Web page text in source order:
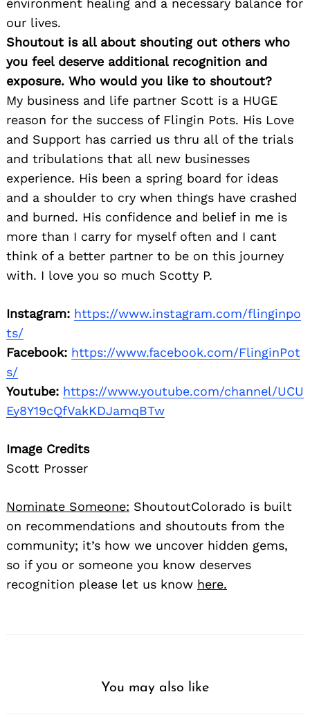
our lives.
Shoutout is all about shouting out others who
you feel deserve additional recognition and
exposure. Who would you like to shoutout?
My business and life partner Scott is a HUGE
reason for the success of Flingin Pots. His Love
and Support has carried us thru all of the trials
and tribulations that all new businesses
experience. His been a spring board for ideas
and a shoulder to cry when things have crashed
and burned. His confidence and belief in me is
more than I carry for myself often and I cant
think of a better partner to be on this journey
with. I love you so much Scotty P.
Instagram: https://www.instagram.com/flinginpo
ts/
Facebook: https://www.facebook.com/FlinginPot
s/
Youtube: https://www.youtube.com/channel/UCU
Ey8Y19cQfVakKDJamqBTw
Image Credits
Scott Prosser
Nominate Someone: ShoutoutColorado is built
on recommendations and shoutouts from the
community; it’s how we uncover hidden gems,
so if you or someone you know deserves
recognition please let us know here.
You may also like